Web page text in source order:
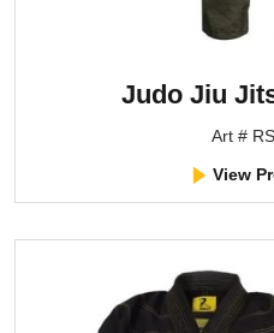
Judo Jiu
Art #
View